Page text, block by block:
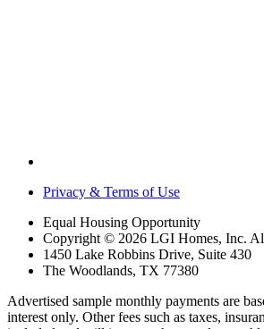
Privacy & Terms of Use
Equal Housing Opportunity
Copyright © 2026 LGI Homes, Inc.
1450 Lake Robbins Drive, Suite 430
The Woodlands, TX 77380
Advertised sample monthly payments are
interest only. Other fees such as taxes,